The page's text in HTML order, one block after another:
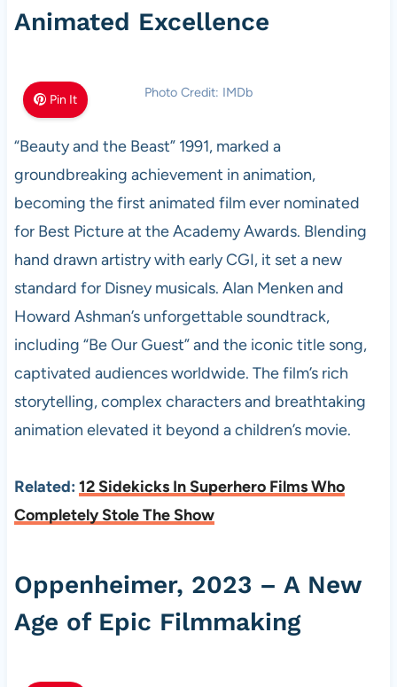
Animated Excellence
Pin It Photo Credit: IMDb
“Beauty and the Beast” 1991, marked a
groundbreaking achievement in animation,
becoming the first animated film ever nominated
for Best Picture at the Academy Awards. Blending
hand drawn artistry with early CGI, it set a new
standard for Disney musicals. Alan Menken and
Howard Ashman’s unforgettable soundtrack,
including “Be Our Guest” and the iconic title song,
captivated audiences worldwide. The film’s rich
storytelling, complex characters and breathtaking
animation elevated it beyond a children’s movie.
Related: 12 Sidekicks In Superhero Films Who
Completely Stole The Show
Oppenheimer, 2023 – A New
Age of Epic Filmmaking